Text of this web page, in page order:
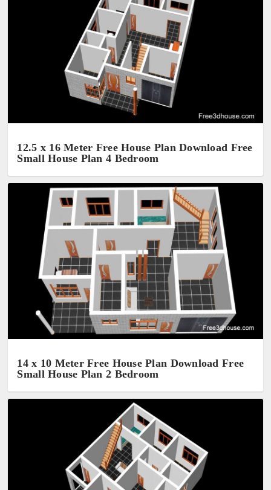
12.5 x 16 Meter Free House Plan Download Free
Small House Plan 4 Bedroom
14 x 10 Meter Free House Plan Download Free
Small House Plan 2 Bedroom